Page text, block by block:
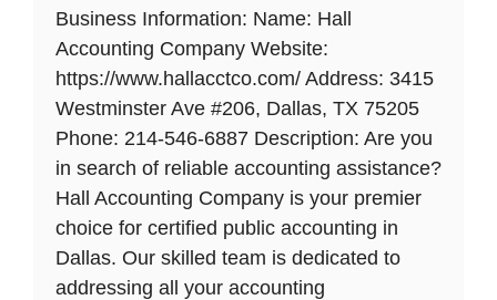
Business Information: Name: Hall
Accounting Company Website:
https://www.hallacctco.com/ Address: 3415
Westminster Ave #206, Dallas, TX 75205
Phone: 214-546-6887 Description: Are you
in search of reliable accounting assistance?
Hall Accounting Company is your premier
choice for certified public accounting in
Dallas. Our skilled team is dedicated to
addressing all your accounting